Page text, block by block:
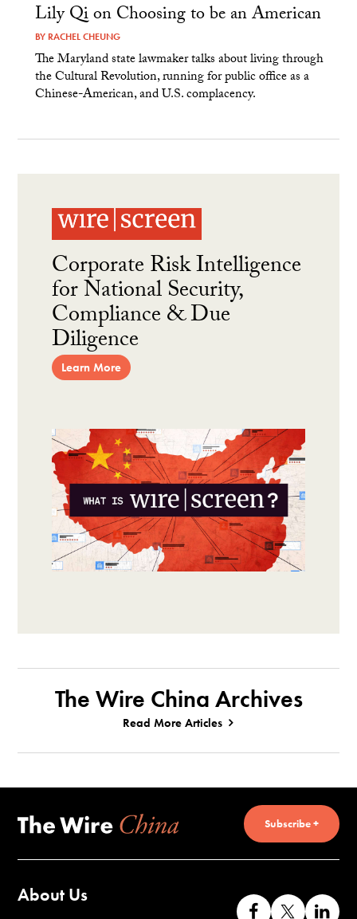
Lily Qi on Choosing to be an American
BY RACHEL CHEUNG
The Maryland state lawmaker talks about living through
the Cultural Revolution, running for public office as a
Chinese-American, and U.S. complacency.
Corporate Risk Intelligence
for National Security,
Compliance & Due
Diligence
Learn More
The Wire China Archives
Read More Articles
Subscribe +
About Us
Like Follow